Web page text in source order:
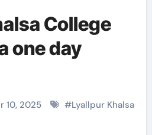
College
one day
10, 2025 #Lyallpur Khalsa